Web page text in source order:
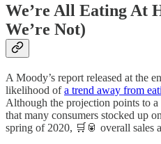
We’re All Eating At
We’re Not)
A Moody’s report released at the
likelihood ofa trend away from
Although the projection points to a
that many consumers stocked up
spring of 2020, 🛒🥫 overall sales